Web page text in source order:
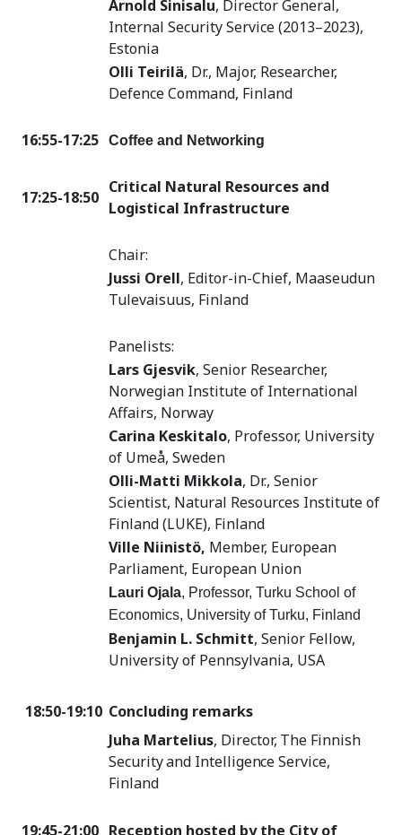
Arnold Sinisalu, Director General,
Internal Security Service (2013–2023),
Estonia
Olli Teirilä, Dr., Major, Researcher,
Defence Command, Finland
16:55-17:25 Coffee and Networking
17:25-18:50
Critical Natural Resources and
Logistical Infrastructure
Chair:
Jussi Orell, Editor-in-Chief, Maaseudun
Tulevaisuus, Finland
Panelists:
Lars Gjesvik, Senior Researcher,
Norwegian Institute of International
Affairs, Norway
Carina Keskitalo, Professor, University
of Umeå, Sweden
Olli-Matti Mikkola, Dr., Senior
Scientist, Natural Resources Institute of
Finland (LUKE), Finland
Ville Niinistö, Member, European
Parliament, European Union
Lauri Ojala, Professor, Turku School of
Economics, University of Turku, Finland
Benjamin L. Schmitt, Senior Fellow,
University of Pennsylvania, USA
18:50-19:10 Concluding remarks
Juha Martelius, Director, The Finnish
Security and Intelligence Service,
Finland
19:45-21:00 Reception hosted by the City of